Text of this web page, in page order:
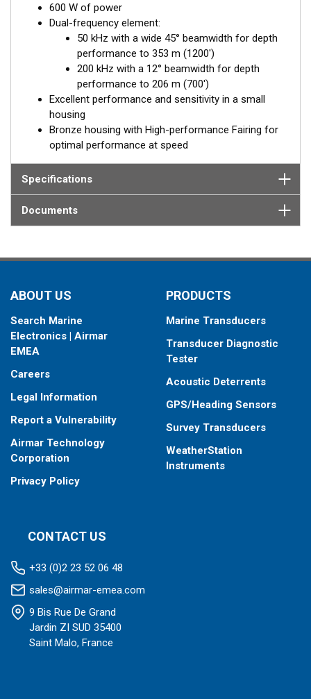
600 W of power
Dual-frequency element:
50 kHz with a wide 45° beamwidth for depth
performance to 353 m (1200')
200 kHz with a 12° beamwidth for depth
performance to 206 m (700')
Excellent performance and sensitivity in a small
housing
Bronze housing with High-performance Fairing for
optimal performance at speed
Specifications
Documents
ABOUT US
Search Marine
Electronics | Airmar
EMEA
Careers
Legal Information
Report a Vulnerability
Airmar Technology
Corporation
Privacy Policy
PRODUCTS
Marine Transducers
Transducer Diagnostic
Tester
Acoustic Deterrents
GPS/Heading Sensors
Survey Transducers
WeatherStation
Instruments
CONTACT US
+33 (0)2 23 52 06 48
sales@airmar-emea.com
9 Bis Rue De Grand
Jardin ZI SUD 35400
Saint Malo, France